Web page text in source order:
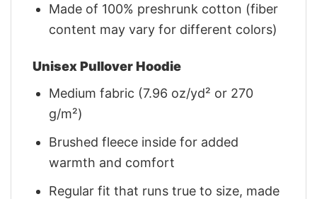
Made of 100% preshrunk cotton (fiber
content may vary for different colors)
Unisex Pullover Hoodie
Medium fabric (7.96 oz/yd² or 270
g/m²)
Brushed fleece inside for added
warmth and comfort
Regular fit that runs true to size, made